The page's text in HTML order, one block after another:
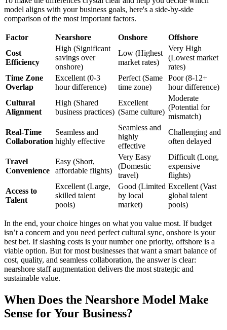
model aligns with your business goals, here's a side-by-side
comparison of the most important factors.
Factor Nearshore Onshore
Offshore
Cost
Efficiency
High (Significant
savings over
onshore)
Low (Highest
market rates)
Very High
(Lowest market
rates)
Time Zone
Overlap
Excellent (0-3
hour difference)
Perfect (Same
time zone)
Poor (8-12+
hour difference)
Cultural
Alignment
High (Shared
business practices)
Excellent
(Same culture)
Moderate
(Potential for
mismatch)
Real-Time
Collaboration
Seamless and
highly effective
Seamless and
highly
effective
Challenging and
often delayed
Travel
Convenience
Easy (Short,
affordable flights)
Very Easy
(Domestic
travel)
Difficult (Long,
expensive
flights)
Access to
Talent
Excellent (Large,
skilled talent
pools)
Good (Limited
by local
market)
Excellent (Vast
global talent
pools)
In the end, your choice hinges on what you value most. If budget
isn’t a concern and you need perfect cultural sync, onshore is your
best bet. If slashing costs is your number one priority, offshore is a
viable option. But for most businesses that want a smart balance of
cost, quality, and seamless collaboration, the answer is clear:
nearshore staff augmentation delivers the most strategic and
sustainable value.
When Does the Nearshore Model Make
Sense for Your Business?